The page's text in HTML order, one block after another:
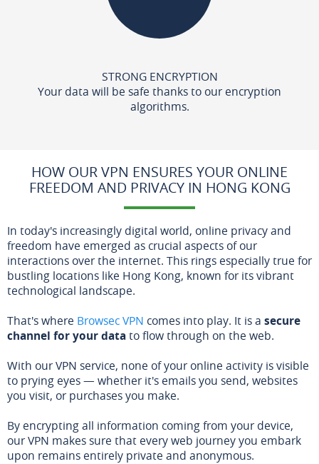
STRONG ENCRYPTION
Your data will be safe thanks to our encryption
algorithms.
HOW OUR VPN ENSURES YOUR ONLINE
FREEDOM AND PRIVACY IN HONG KONG
In today's increasingly digital world, online privacy and
freedom have emerged as crucial aspects of our
interactions over the internet. This rings especially true for
bustling locations like Hong Kong, known for its vibrant
technological landscape.
That's where Browsec VPN comes into play. It is a secure
channel for your datato flow through on the web.
With our VPN service, none of your online activity is visible
to prying eyes — whether it's emails you send, websites
you visit, or purchases you make.
By encrypting all information coming from your device,
our VPN makes sure that every web journey you embark
upon remains entirely private and anonymous.